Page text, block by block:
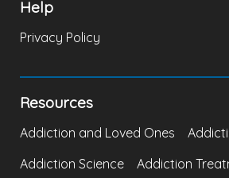
Help
Privacy Policy
Resources
Addiction and Loved Ones
Addiction Science
Addiction